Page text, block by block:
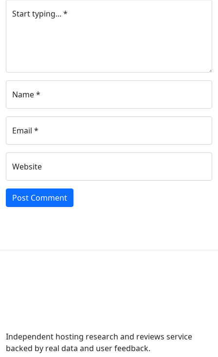
Start typing... *
Name *
Email *
Website
Independent hosting research and reviews service
backed by real data and user feedback.